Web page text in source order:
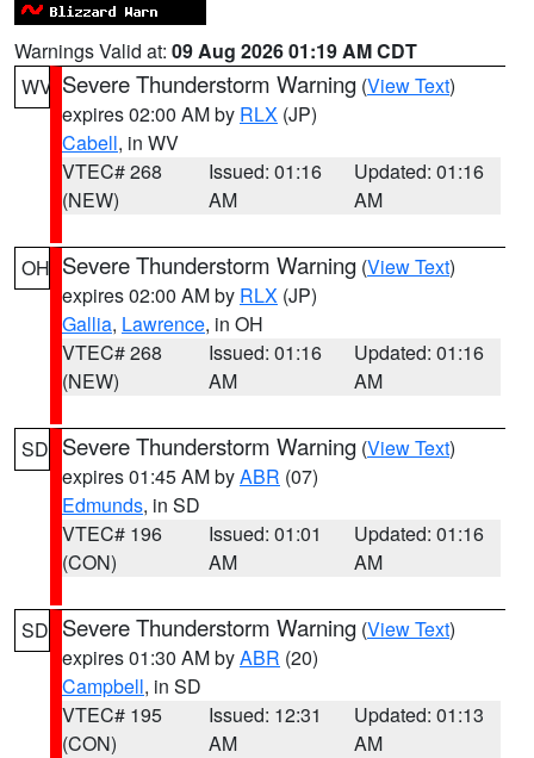
Warnings Valid at: 09 Aug 2026 01:19 AM CDT
WV Severe Thunderstorm Warning (View Text)
expires 02:00 AM by RLX (JP)
Cabell, in WV
VTEC# 268
(NEW)
Issued: 01:16
AM
Updated: 01:16
AM
OH Severe Thunderstorm Warning (View Text)
expires 02:00 AM by RLX (JP)
Gallia, Lawrence, in OH
VTEC# 268
(NEW)
Issued: 01:16
AM
Updated: 01:16
AM
SD Severe Thunderstorm Warning (View Text)
expires 01:45 AM byABR (07)
Edmunds, in SD
VTEC# 196
(CON)
Issued: 01:01
AM
Updated: 01:16
AM
SD Severe Thunderstorm Warning (View Text)
expires 01:30 AM byABR (20)
Campbell, in SD
VTEC# 195
(CON)
Issued: 12:31
AM
Updated: 01:13
AM